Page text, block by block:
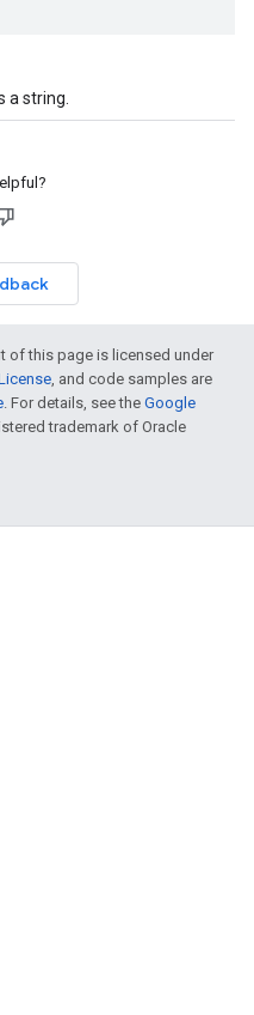
a string.
of this page is licensed under
, and code samples are
. For details, see the Google
trademark of Oracle